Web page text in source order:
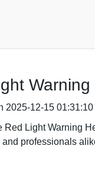
2025-12-15 01:31:10
Red Light Warning
and professionals